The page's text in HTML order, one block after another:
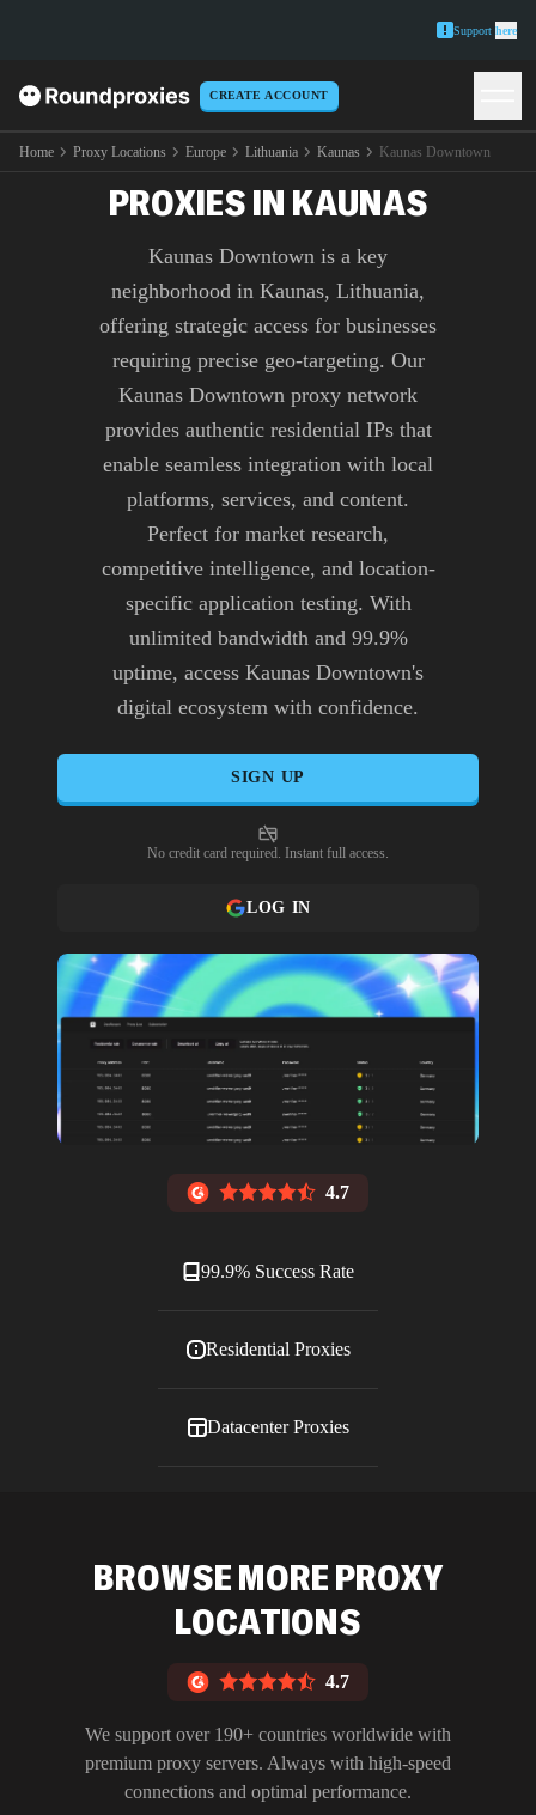
Support here
CREATE ACCOUNT
Home Proxy Locations Europe Lithuania Kaunas Kaunas Downtown
PREMIUM KAUNAS
DOWNTOWN
PROXIES IN KAUNAS
Kaunas Downtown is a key
neighborhood in Kaunas, Lithuania,
offering strategic access for businesses
requiring precise geo-targeting. Our
Kaunas Downtown proxy network
provides authentic residential IPs that
enable seamless integration with local
platforms, services, and content.
Perfect for market research,
competitive intelligence, and location-
specific application testing. With
unlimited bandwidth and 99.9%
uptime, access Kaunas Downtown's
digital ecosystem with confidence.
SIGN UP
No credit card required. Instant full access.
LOG IN
4.7
99.9% Success Rate
Residential Proxies
Datacenter Proxies
Blog
BROWSE MORE PROXY
LOCATIONS
4.7
We support over 190+ countries worldwide with
premium proxy servers. Always with high-speed
connections and optimal performance.